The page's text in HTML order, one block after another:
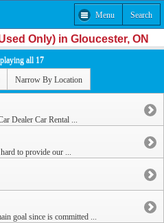
Menu Search
Only) in Gloucester, ON
all 17
Narrow By Location
Dealer Car Rental ...
to provide our ...
goal since is committed ...